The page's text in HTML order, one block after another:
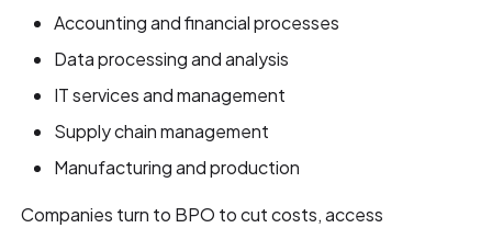
Accounting and financial processes
Data processing and analysis
IT services and management
Supply chain management
Manufacturing and production
Companies turn to BPO to cut costs, access